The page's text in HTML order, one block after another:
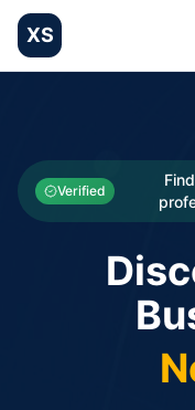
XS
Categories
Businesses
Verified